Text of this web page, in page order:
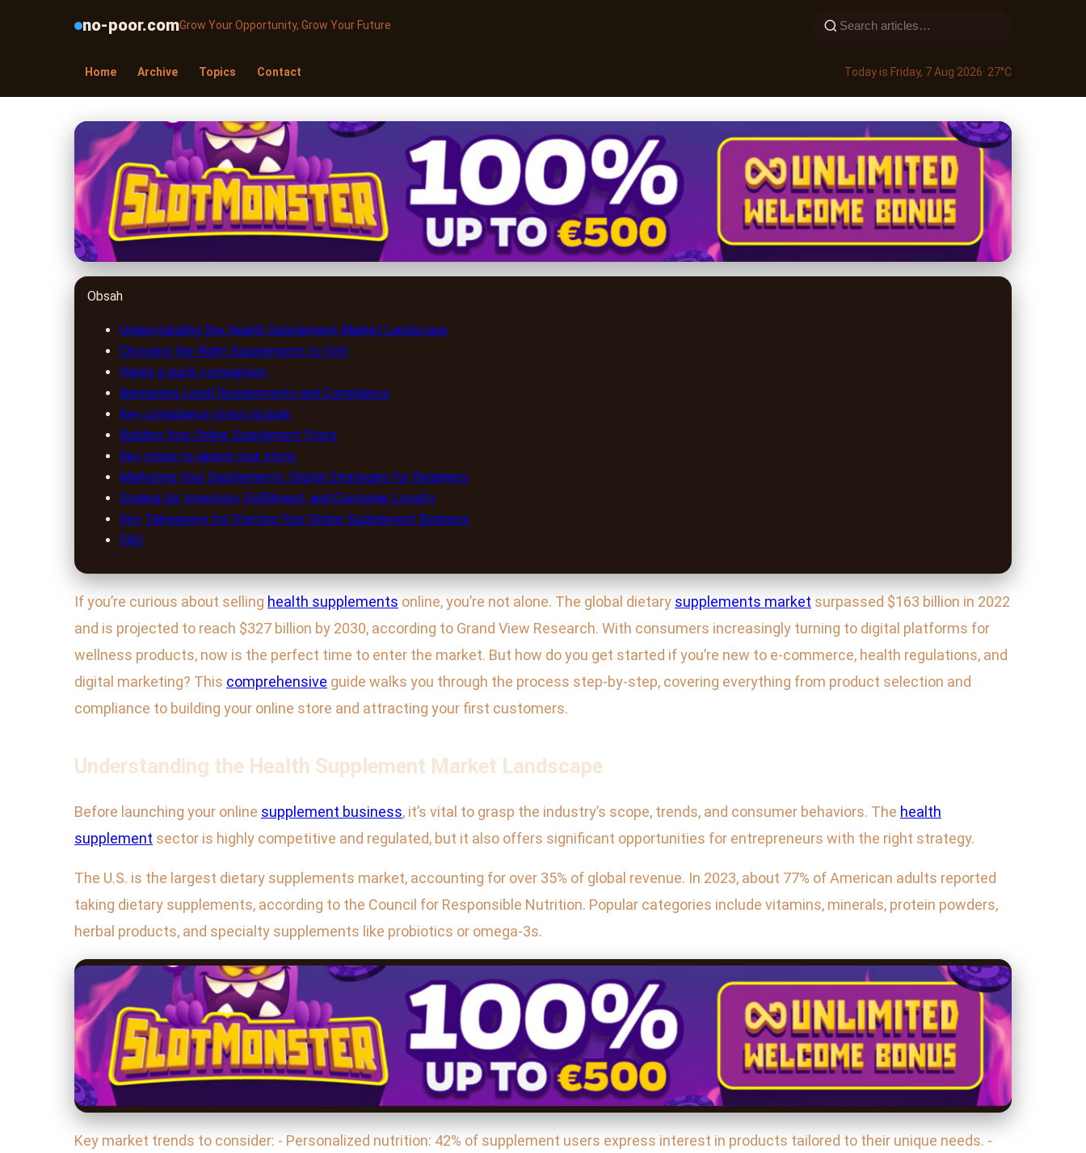
no-poor.comGrow Your Opportunity, Grow Your Future
Home Archive Topics Contact Today is Friday, 7 Aug 2026· 27°C
no-poor.com
Unlocking the Secrets to Selling Health Supplements Online: A
2023 Guide
Obsah
Understanding the Health Supplement Market Landscape
Choosing the Right Supplements to Sell
Here’s a quick comparison:
Navigating Legal Requirements and Compliance
Key compliance steps include:
Building Your Online Supplement Store
Key steps to launch your store:
Marketing Your Supplements: Digital Strategies for Beginners
Scaling Up: Inventory, Fulfillment, and Customer Loyalty
Key Takeaways for Starting Your Online Supplement Business
FAQ
If you’re curious about selling health supplements online, you’re not alone. The global dietary supplements market surpassed $163 billion in 2022
and is projected to reach $327 billion by 2030, according to Grand View Research. With consumers increasingly turning to digital platforms for
wellness products, now is the perfect time to enter the market. But how do you get started if you’re new to e-commerce, health regulations, and
digital marketing? This comprehensive guide walks you through the process step-by-step, covering everything from product selection and
compliance to building your online store and attracting your first customers.
Understanding the Health Supplement Market Landscape
Before launching your online supplement business, it’s vital to grasp the industry’s scope, trends, and consumer behaviors. The health
supplement sector is highly competitive and regulated, but it also offers significant opportunities for entrepreneurs with the right strategy.
The U.S. is the largest dietary supplements market, accounting for over 35% of global revenue. In 2023, about 77% of American adults reported
taking dietary supplements, according to the Council for Responsible Nutrition. Popular categories include vitamins, minerals, protein powders,
herbal products, and specialty supplements like probiotics or omega-3s.
Key market trends to consider: - Personalized nutrition: 42% of supplement users express interest in products tailored to their unique needs. -